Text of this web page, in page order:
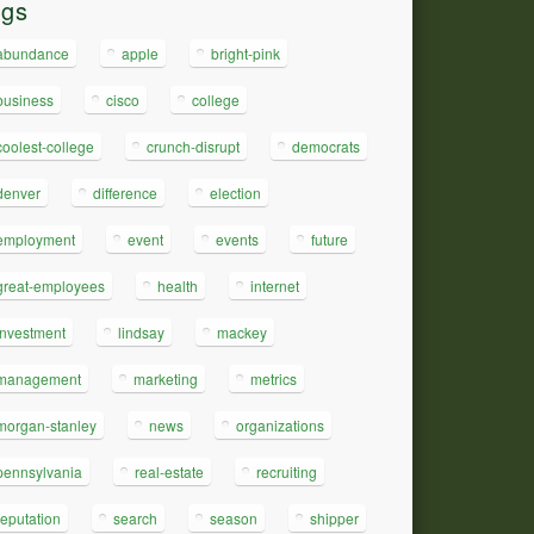
apple bright-pink
cisco college
college crunch-disrupt democrats
difference election
event events future
employees health internet
lindsay mackey
marketing metrics
stanley news organizations
real-estate recruiting
search season shipper